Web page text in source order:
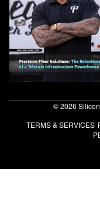
© 2026
TERMS & SERVICES